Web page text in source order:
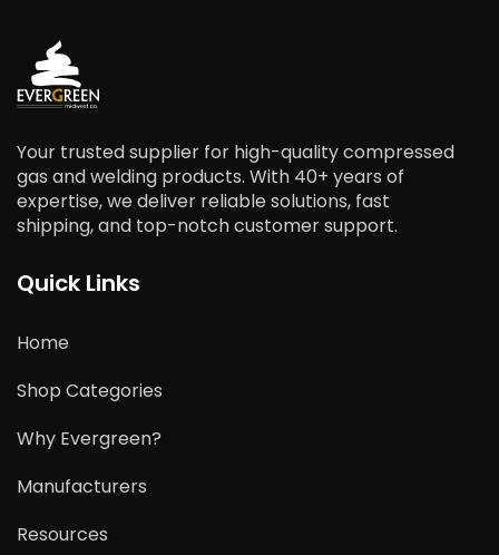
Your trusted supplier for high-quality compressed
gas and welding products. With 40+ years of
expertise, we deliver reliable solutions, fast
shipping, and top-notch customer support.
Quick Links
Home
Shop Categories
Why Evergreen?
Manufacturers
Resources